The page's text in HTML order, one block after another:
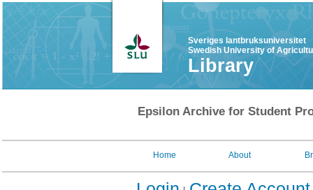
Sveriges lantbruksuniversitet
Swedish University of
Library
Epsilon Archive for Student
Home About